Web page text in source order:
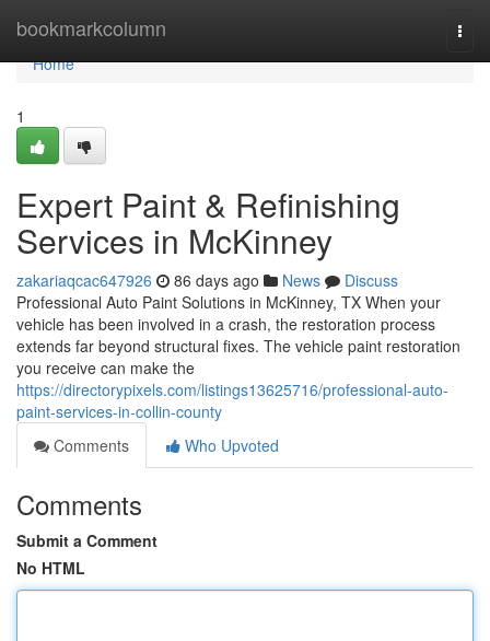
bookmarkcolumn
Home
Home
1
Expert Paint & Refinishing
Services in McKinney
zakariaqcac647926 86 days ago News
Discuss
Professional Auto Paint Solutions in McKinney, TX When your
vehicle has been involved in a crash, the restoration process
extends far beyond structural fixes. The vehicle paint restoration
you receive can make the
https://directorypixels.com/listings13625716/professional-auto-
paint-services-in-collin-county
Comments
Who Upvoted
Comments
Submit a Comment
No HTML